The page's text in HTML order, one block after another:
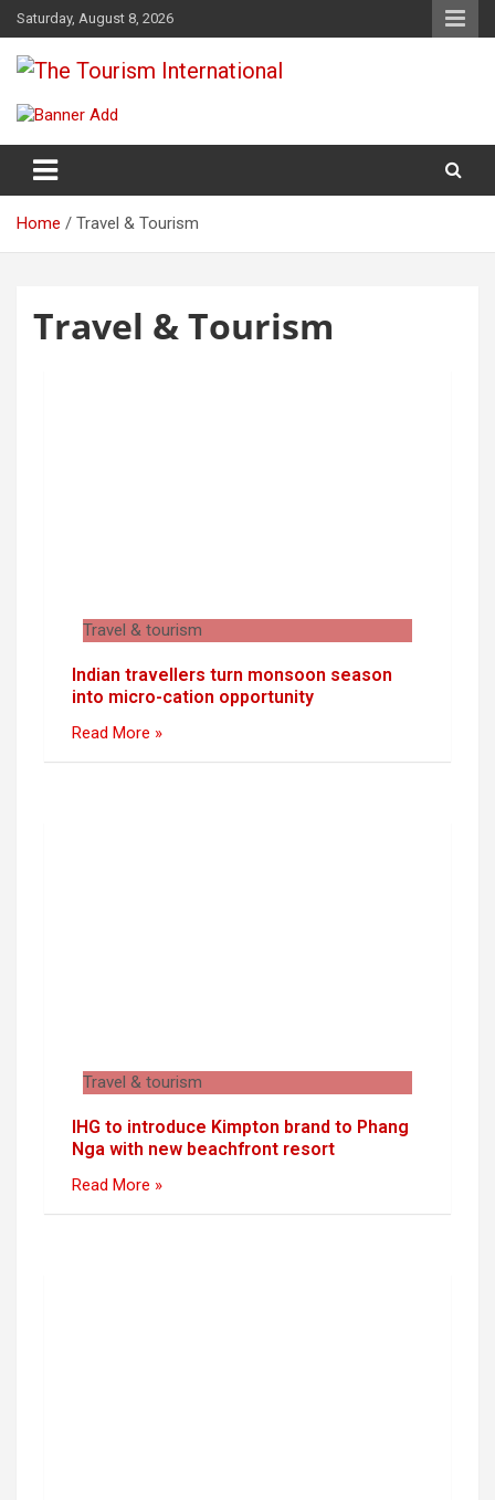
Saturday, August 8, 2026
The Tourism International
Home Travel & Tourism
Travel & Tourism
Travel & tourism
Indian travellers turn monsoon season
into micro-cation opportunity
Read More »
Travel & tourism
IHG to introduce Kimpton brand to Phang
Nga with new beachfront resort
Read More »